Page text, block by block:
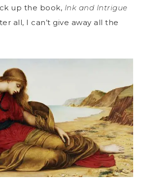
up the book, Ink and Intrigue
all, I can’t give away all the